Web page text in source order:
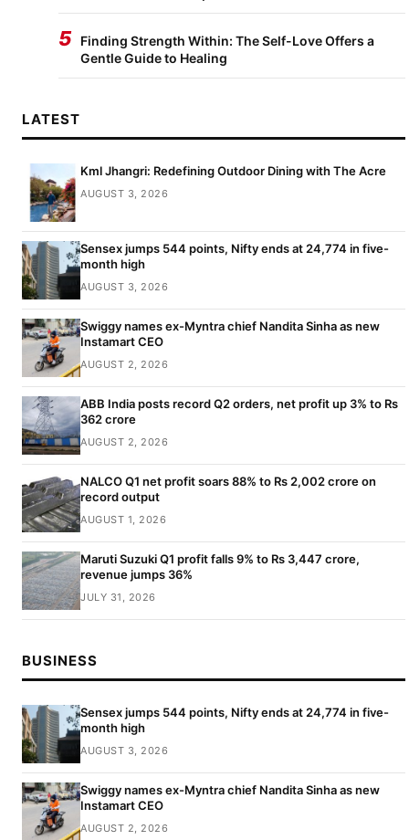
5
Finding Strength Within: The Self-Love Offers a
Gentle Guide to Healing
LATEST
Kml Jhangri: Redefining Outdoor Dining with The Acre
AUGUST 3, 2026
Sensex jumps 544 points, Nifty ends at 24,774 in five-
month high
AUGUST 3, 2026
Swiggy names ex-Myntra chief Nandita Sinha as new
Instamart CEO
AUGUST 2, 2026
ABB India posts record Q2 orders, net profit up 3% to Rs
362 crore
AUGUST 2, 2026
NALCO Q1 net profit soars 88% to Rs 2,002 crore on
record output
AUGUST 1, 2026
Maruti Suzuki Q1 profit falls 9% to Rs 3,447 crore,
revenue jumps 36%
JULY 31, 2026
BUSINESS
Sensex jumps 544 points, Nifty ends at 24,774 in five-
month high
AUGUST 3, 2026
Swiggy names ex-Myntra chief Nandita Sinha as new
Instamart CEO
AUGUST 2, 2026